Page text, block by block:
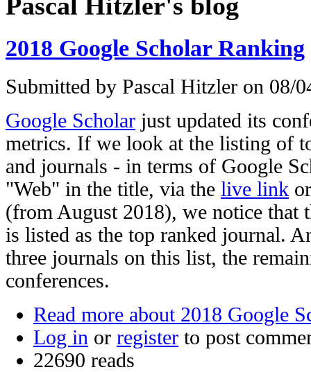
2018 Google Scholar Ranking
Submitted by Pascal Hitzler on 08/
Google Scholar just updated its
metrics. If we look at the listing of
and journals - in terms of Google
"Web" in the title, via the live link
(from August 2018), we notice that
is listed as the top ranked journal.
three journals on this list, the
conferences.
Read more about 2018 Google
Log in or register to post
22690 reads